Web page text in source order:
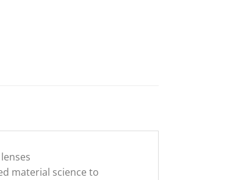
material science to